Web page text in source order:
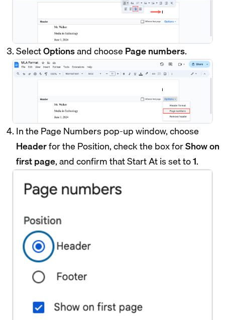
SelectOptionsand choose Page numbers.
In the Page Numbers pop-up window, choose
Headerfor the Position, check the box forShow on
first page, and confirm that Start At is set to1.